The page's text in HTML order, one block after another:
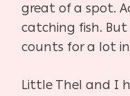
great of a spot.
catching fish.
counts for a lot
Little Thel and I